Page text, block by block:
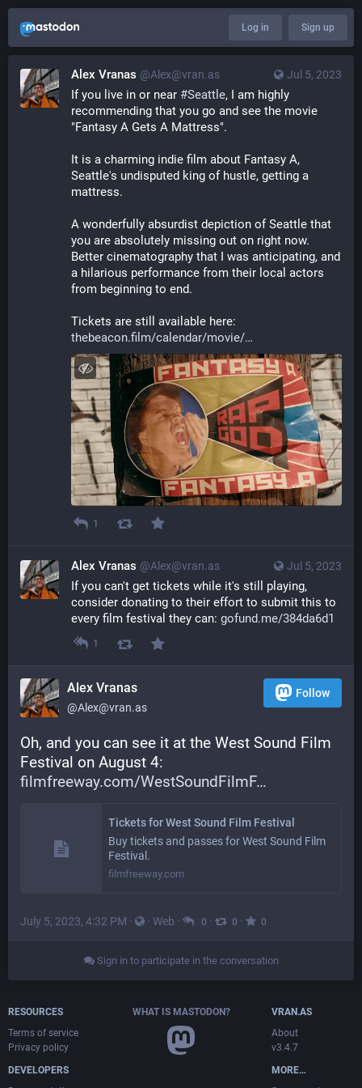
Log in Sign up
Jul 5, 2023
Alex Vranas @Alex@vran.as
If you live in or near #Seattle, I am highly
recommending that you go and see the movie
"Fantasy A Gets A Mattress".
It is a charming indie film about Fantasy A,
Seattle's undisputed king of hustle, getting a
mattress.
A wonderfully absurdist depiction of Seattle that
you are absolutely missing out on right now.
Better cinematography that I was anticipating, and
a hilarious performance from their local actors
from beginning to end.
Tickets are still available here:
thebeacon.film/calendar/movie/
1
Jul 5, 2023
Alex Vranas @Alex@vran.as
If you can't get tickets while it's still playing,
consider donating to their effort to submit this to
every film festival they can: gofund.me/384da6d1
1
Alex Vranas
@Alex@vran.as
Follow
Oh, and you can see it at the West Sound Film
Festival on August 4:
filmfreeway.com/WestSoundFilmF
Tickets for West Sound Film Festival
Buy tickets and passes for West Sound Film
Festival.
filmfreeway.com
July 5, 2023, 4:32 PM · · Web · 0 · 0 · 0
Sign in to participate in the conversation
RESOURCES
Terms of service
Privacy policy
DEVELOPERS
WHAT IS MASTODON?
VRAN.AS
About
v3.4.7
MORE…